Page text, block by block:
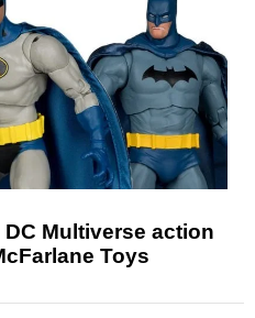
Multiverse action
Toys